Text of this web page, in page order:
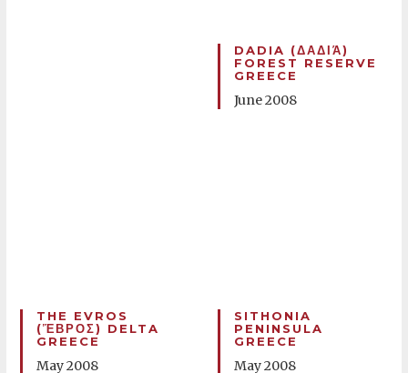
DADIA (ΔΑΔΙΆ)
FOREST RESERVE
GREECE
June 2008
THE EVROS
(ἝΒΡΟΣ) DELTA
GREECE
May 2008
SITHONIA
PENINSULA
GREECE
May 2008